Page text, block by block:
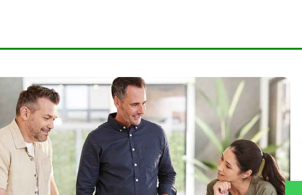
80 cm
0.38 kg
CAR
500
250 cm